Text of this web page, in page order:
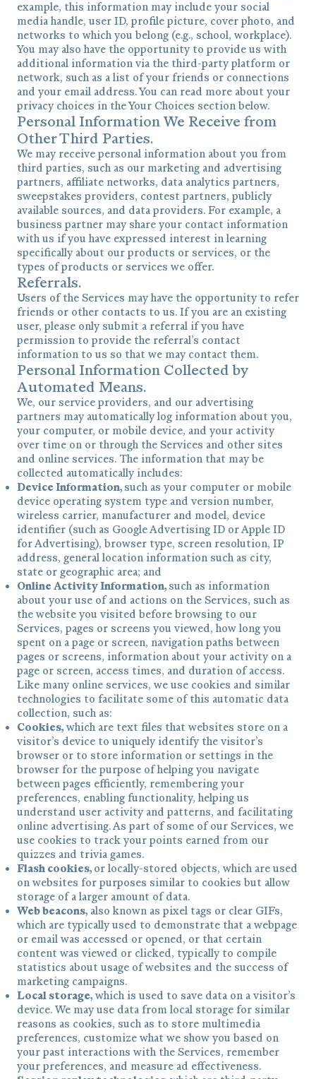
example, this information may include your social
media handle, user ID, profile picture, cover photo, and
networks to which you belong (e.g., school, workplace).
You may also have the opportunity to provide us with
additional information via the third-party platform or
network, such as a list of your friends or connections
and your email address. You can read more about your
privacy choices in the Your Choices section below.
Personal Information We Receive from
Other Third Parties.
We may receive personal information about you from
third parties, such as our marketing and advertising
partners, affiliate networks, data analytics partners,
sweepstakes providers, contest partners, publicly
available sources, and data providers. For example, a
business partner may share your contact information
with us if you have expressed interest in learning
specifically about our products or services, or the
types of products or services we offer.
Referrals.
Users of the Services may have the opportunity to refer
friends or other contacts to us. If you are an existing
user, please only submit a referral if you have
permission to provide the referral’s contact
information to us so that we may contact them.
Personal Information Collected by
Automated Means.
We, our service providers, and our advertising
partners may automatically log information about you,
your computer, or mobile device, and your activity
over time on or through the Services and other sites
and online services. The information that may be
collected automatically includes:
Device Information, such as your computer or mobile
device operating system type and version number,
wireless carrier, manufacturer and model, device
identifier (such as Google Advertising ID or Apple ID
for Advertising), browser type, screen resolution, IP
address, general location information such as city,
state or geographic area; and
Online Activity Information, such as information
about your use of and actions on the Services, such as
the website you visited before browsing to our
Services, pages or screens you viewed, how long you
spent on a page or screen, navigation paths between
pages or screens, information about your activity on a
page or screen, access times, and duration of access.
Like many online services, we use cookies and similar
technologies to facilitate some of this automatic data
collection, such as:
Cookies, which are text files that websites store on a
visitor’s device to uniquely identify the visitor’s
browser or to store information or settings in the
browser for the purpose of helping you navigate
between pages efficiently, remembering your
preferences, enabling functionality, helping us
understand user activity and patterns, and facilitating
online advertising. As part of some of our Services, we
use cookies to track your points earned from our
quizzes and trivia games.
Flash cookies, or locally-stored objects, which are used
on websites for purposes similar to cookies but allow
storage of a larger amount of data.
Web beacons, also known as pixel tags or clear GIFs,
which are typically used to demonstrate that a webpage
or email was accessed or opened, or that certain
content was viewed or clicked, typically to compile
statistics about usage of websites and the success of
marketing campaigns.
Local storage, which is used to save data on a visitor’s
device. We may use data from local storage for similar
reasons as cookies, such as to store multimedia
preferences, customize what we show you based on
your past interactions with the Services, remember
your preferences, and measure ad effectiveness.